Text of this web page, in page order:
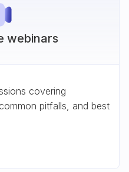
webinars
covering
pitfalls, and best